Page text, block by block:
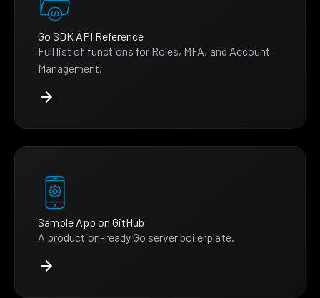
Go SDK API Reference
Full list of functions for Roles, MFA, and Account
Management.
Sample App on GitHub
A production-ready Go server boilerplate.